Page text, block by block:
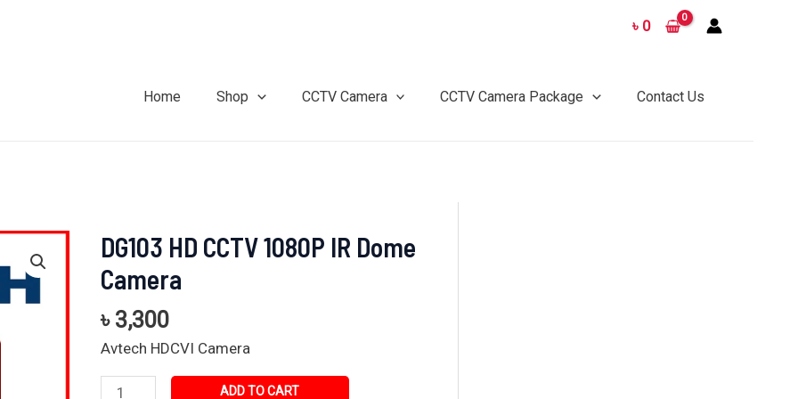
৳ 0
Home Shop CCTV Camera CCTV Camera Package Contact Us
DG103 HD CCTV 1080P IR Dome
Camera
৳ 3,300
Avtech HDCVI Camera
DG103
CCTV
1080P
Camera
ADD TO CART